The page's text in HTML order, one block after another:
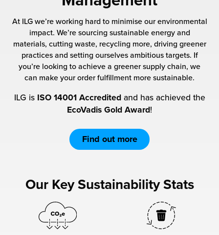
Add Services
Hub
Fulfillment
Fulfillment
for Canadian Brands
Fulfillment for the First Time
ILG?
Service
Future of Distribution
Your Growth Route
Future of Influence
Power of Purpose
Excellence
At ILG we’re working hard to minimise our environmental
impact. We’re sourcing sustainable energy and
materials, cutting waste, recycling more, driving greener
practices and setting ourselves ambitious targets. If
you’re looking to achieve a greener supply chain, we
can make your order fulfillment more sustainable.
ILG is ISO 14001 Accreditedand has achieved the
EcoVadis Gold Award!
Find out more
Our Key Sustainability Stats